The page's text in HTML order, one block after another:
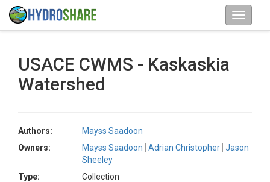
USACE CWMS - Kaskaskia
Watershed
Authors:
Mayss Saadoon
Owners:
Mayss Saadoon Adrian Christopher Jason
Sheeley
Type:
Collection